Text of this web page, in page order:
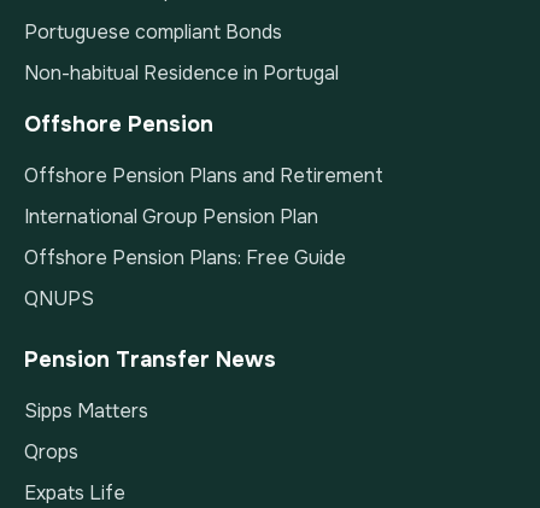
Portuguese compliant Bonds
Non-habitual Residence in Portugal
Offshore Pension
Offshore Pension Plans and Retirement
International Group Pension Plan
Offshore Pension Plans: Free Guide
QNUPS
Pension Transfer News
Sipps Matters
Qrops
Expats Life